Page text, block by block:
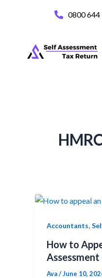
0800 644
Accountants,
How to
Ava/June 10,